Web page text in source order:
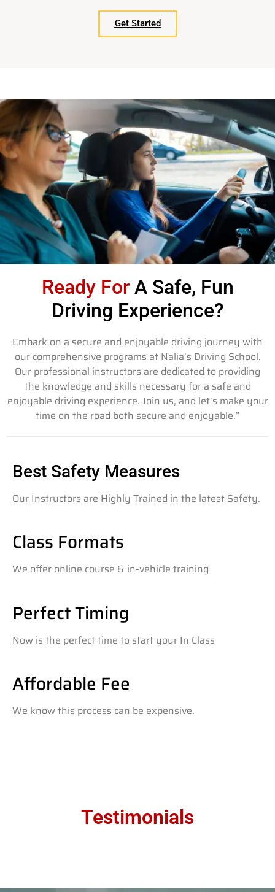
Get Started
Ready ForA Safe, Fun
Driving Experience?
Embark on a secure and enjoyable driving journey with
our comprehensive programs at Nalia’s Driving School.
Our professional instructors are dedicated to providing
the knowledge and skills necessary for a safe and
enjoyable driving experience. Join us, and let’s make your
time on the road both secure and enjoyable.”
Best Safety Measures
Our Instructors are Highly Trained in the latest Safety.
Class Formats
We offer online course & in-vehicle training
Perfect Timing
Now is the perfect time to start your In Class
Affordable Fee
We know this process can be expensive.
Testimonials